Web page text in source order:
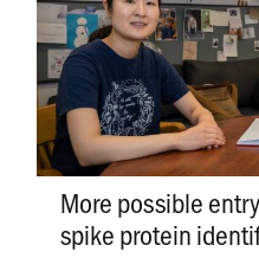
More possible
spike protein